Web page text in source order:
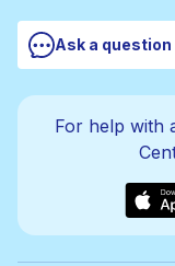
Ask a question
For help with